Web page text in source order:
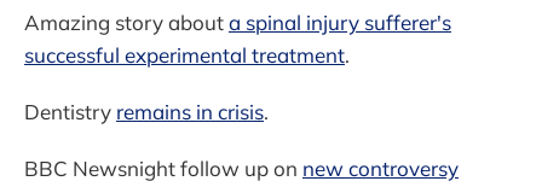
Amazing story abouta spinal injury sufferer's
successful experimental treatment.
Dentistry remains in crisis.
BBC Newsnight follow up on new controversy